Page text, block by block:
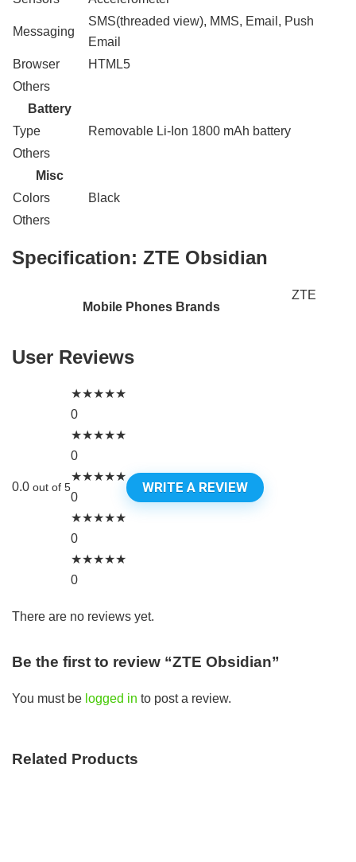
Messaging
SMS(threaded view), MMS, Email, Push
Email
Browser
HTML5
Others
Battery
Type
Removable Li-Ion 1800 mAh battery
Others
Misc
Colors
Black
Others
Specification: ZTE Obsidian
Mobile Phones Brands
ZTE
User Reviews
0.0 out of 5
★★★★★
0
★★★★★
0
★★★★★
0
★★★★★
0
★★★★★
0
WRITE A REVIEW
There are no reviews yet.
Be the first to review “ZTE Obsidian”
You must be logged in to post a review.
Related Products